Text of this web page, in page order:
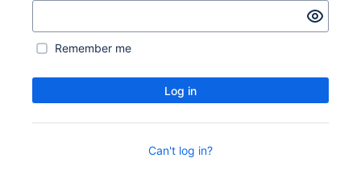
Remember me
Log in
Can't log in?